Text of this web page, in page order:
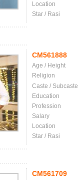
Location
Star / Rasi
CM561888
Age / Height
Religion
Caste / Subcaste
Education
Profession
Salary
Location
Star / Rasi
CM561709